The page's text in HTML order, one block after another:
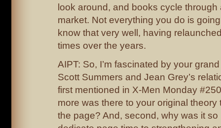
look around, and books cycle through
market. Not everything you do is
know that very well, having
times over the years.
AIPT: So, I’m fascinated by your
Scott Summers and Jean Grey’s
first mentioned in X-Men Monday
more was there to your original
the page? And, second, why was it